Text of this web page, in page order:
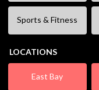
Sports & Fitness
LOCATIONS
East Bay